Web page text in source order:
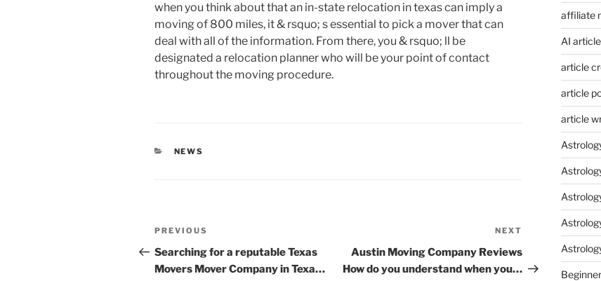
when you think about that an in-state relocation in texas can imply a
moving of 800 miles, it & rsquo; s essential to pick a mover that can
deal with all of the information. From there, you & rsquo; ll be
designated a relocation planner who will be your point of contact
throughout the moving procedure.
CATEGORIES
NEWS
Post
navigation
Previous
Post
PREVIOUS
Searching for a reputable Texas
Movers Mover Company in Texa…
Post
NEXT
Austin Moving Company Reviews
How do you understand when you…
affiliate
AI
article
article
article